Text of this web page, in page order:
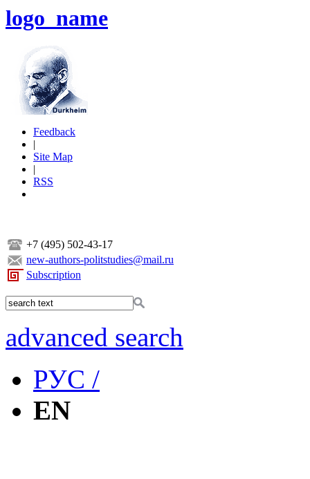
logo_name
Feedback
|
Site Map
|
RSS
+7 (495) 502-43-17
new-authors-politstudies@mail.ru
Subscription
advanced search
РУС /
EN